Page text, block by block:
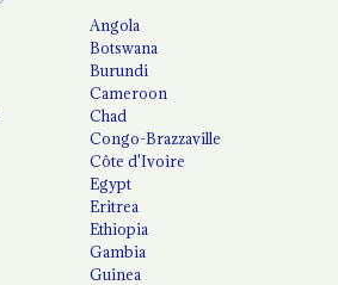
Angola
Botswana
Burundi
Cameroon
Chad
Congo-Brazzaville
Côte d'Ivoire
Egypt
Eritrea
Ethiopia
Gambia
Guinea